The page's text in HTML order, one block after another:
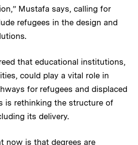
Mustafa says, calling for
refugees in the design and
that educational institutions,
could play a vital role in
for refugees and displaced
is rethinking the structure of
its delivery.
now is that degrees are